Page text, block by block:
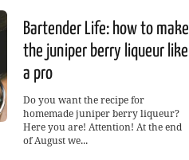
Bartender Life: how to make
the juniper berry liqueur like
a pro
Do you want the recipe for
homemade juniper berry liqueur?
Here you are! Attention! At the end
of August we...